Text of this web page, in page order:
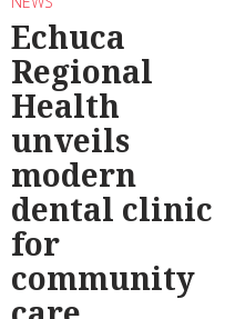
Echuca
Regional
Health
unveils
modern
dental clinic
for
community